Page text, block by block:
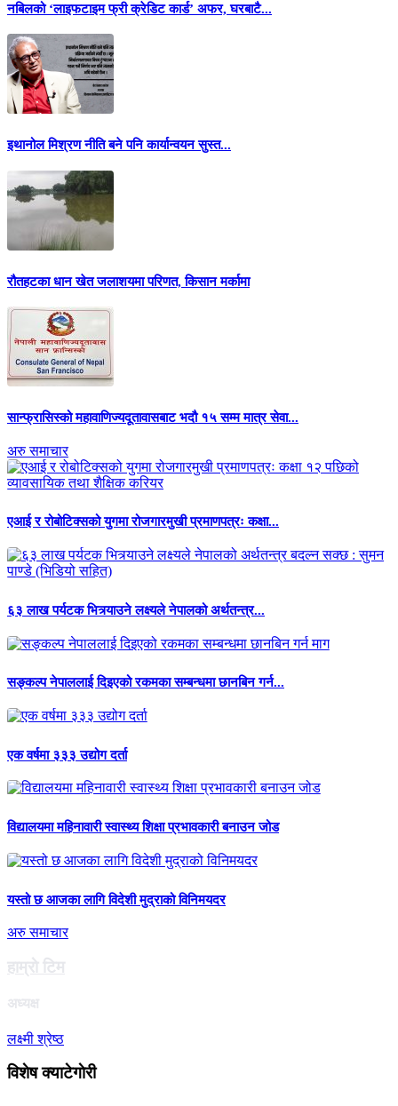
नबिलको ‘लाइफटाइम फ्री क्रेडिट कार्ड’ अफर, घरबाटै...
इथानोल मिश्रण नीति बने पनि कार्यान्वयन सुस्त...
रौतहटका धान खेत जलाशयमा परिणत, किसान मर्कामा
सान्फ्रासिस्को महावाणिज्यदूतावासबाट भदौ १५ सम्म मात्र सेवा...
अरु समाचार
एआई र रोबोटिक्सको युगमा रोजगारमुखी प्रमाणपत्रः कक्षा...
६३ लाख पर्यटक भित्र्याउने लक्ष्यले नेपालको अर्थतन्त्र...
सङ्कल्प नेपाललाई दिइएको रकमका सम्बन्धमा छानबिन गर्न...
एक वर्षमा ३३३ उद्योग दर्ता
विद्यालयमा महिनावारी स्वास्थ्य शिक्षा प्रभावकारी बनाउन जोड
यस्तो छ आजका लागि विदेशी मुद्राको विनिमयदर
अरु समाचार
हाम्राे टिम
अध्यक्ष
लक्ष्मी श्रेष्ठ
विशेष क्याटेगाेरी